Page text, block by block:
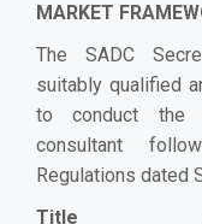
MARKET
The SADC
suitably qualified
to conduct the
consultant
Regulations dated
Title